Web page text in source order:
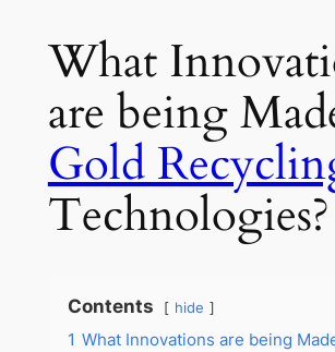
What
are being
Gold
Technologies?
Contents hide
1 What Innovations are being